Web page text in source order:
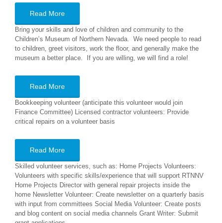
Read More
Bring your skills and love of children and community to the
Children’s Museum of Northern Nevada. We need people to read
to children, greet visitors, work the floor, and generally make the
museum a better place. If you are willing, we will find a role!
Read More
Bookkeeping volunteer (anticipate this volunteer would join
Finance Committee) Licensed contractor volunteers: Provide
critical repairs on a volunteer basis
Read More
Skilled volunteer services, such as: Home Projects Volunteers:
Volunteers with specific skills/experience that will support RTNNV
Home Projects Director with general repair projects inside the
home Newsletter Volunteer: Create newsletter on a quarterly basis
with input from committees Social Media Volunteer: Create posts
and blog content on social media channels Grant Writer: Submit